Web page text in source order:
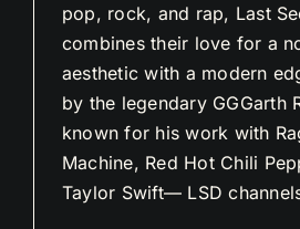
pop, rock, and rap, Last
combines their love for a
aesthetic with a modern
by the legendary GGGarth
known for his work with
Machine, Red Hot Chili
Taylor Swift— LSD